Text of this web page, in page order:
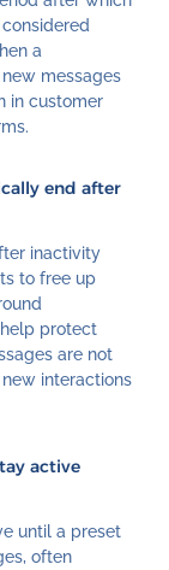
a
messages
in customer
end after
inactivity
to free up
protect
are not
interactions
active
until a preset
often